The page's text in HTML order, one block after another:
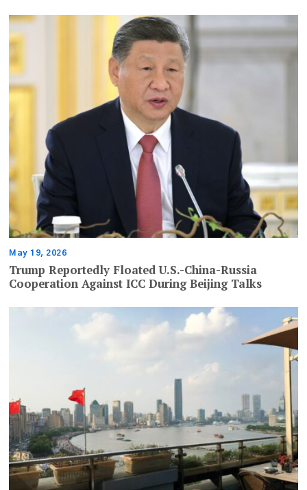
May 19, 2026
Trump Reportedly Floated U.S.-China-Russia
Cooperation Against ICC During Beijing Talks